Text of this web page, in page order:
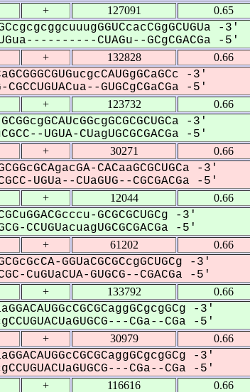
+ 127091 0.65
-3'
CUAGu--GCgCGACGa -5'
+ 132828 0.66
-3'
GUGCgCGaCGa -5'
+ 123732 0.66
-3'
UGUA-CUagUGCGCGACGa -5'
+ 30271 0.66
CACaaGCGCUGCa -3'
UGUa--CUaGUG--CGCGACGa -5'
+ 12044 0.66
GCGCGCUGCg -3'
-5'
+ 61202 0.66
GGUaCGCGCcgGCUGCg -3'
CuGUaCUA-GUGCG--CGACGa -5'
+ 133792 0.66
-3'
CGa--CGa -5'
+ 30979 0.66
-3'
CGa--CGa -5'
+ 116616 0.66